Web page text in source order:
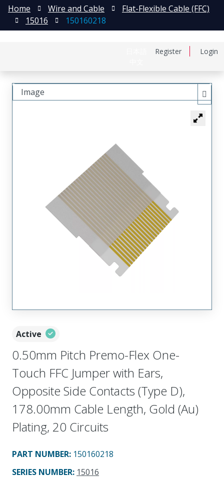
Register Login
Home Wire and Cable
Flat-Flexible Cable (FFC)
15016
150160218
Active
0.50mm Pitch Premo-Flex One-
Touch FFC Jumper with Ears,
Opposite Side Contacts (Type D),
178.00mm Cable Length, Gold (Au)
Plating, 20 Circuits
PART NUMBER: 150160218
SERIES NUMBER: 15016
Image